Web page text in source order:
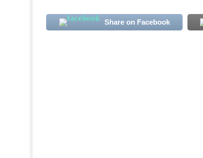
Share on Facebook